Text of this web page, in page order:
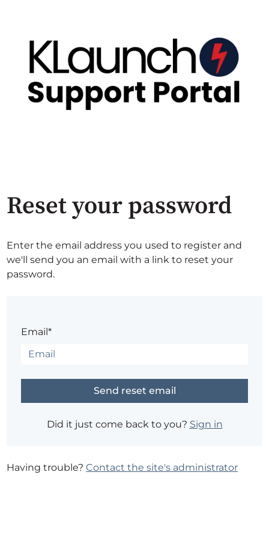
Reset your password
Enter the email address you used to register and
we'll send you an email with a link to reset your
password.
Email*
Did it just come back to you? Sign in
Having trouble?Contact the site's administrator